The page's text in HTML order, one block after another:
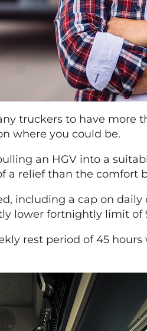
truckers to have more
where you could be.
an HGV into a
a relief than the comfort
including a cap on
lower fortnightly limit of
rest period of 45